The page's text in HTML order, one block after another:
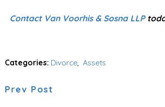
Contact Van Voorhis & Sosna LLP
Categories: Divorce, Assets
Prev Post